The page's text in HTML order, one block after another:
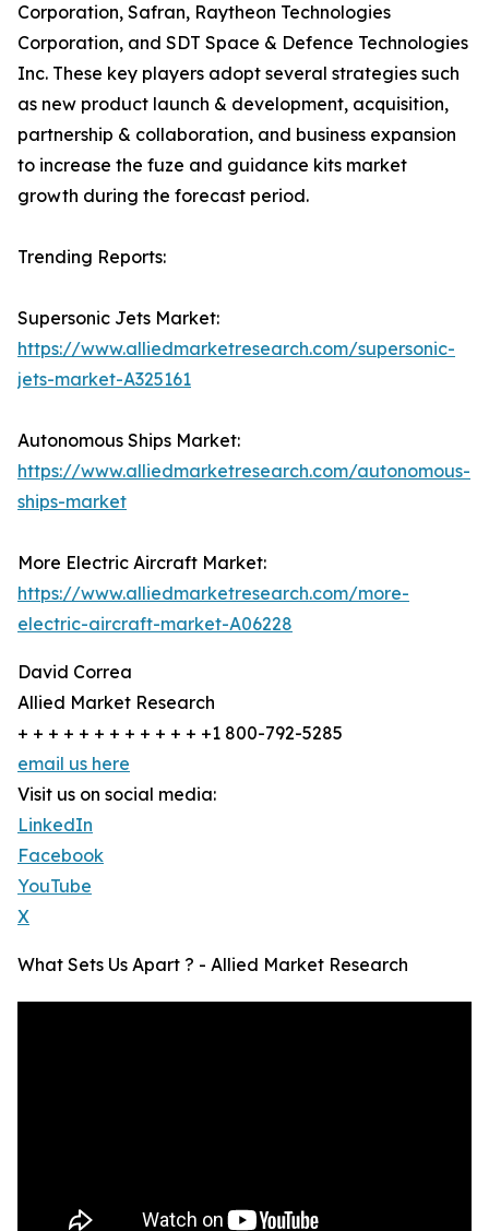
Corporation, Safran, Raytheon Technologies
Corporation, and SDT Space & Defence Technologies
Inc. These key players adopt several strategies such
as new product launch & development, acquisition,
partnership & collaboration, and business expansion
to increase the fuze and guidance kits market
growth during the forecast period.
Trending Reports:
Supersonic Jets Market:
https://www.alliedmarketresearch.com/supersonic-
jets-market-A325161
Autonomous Ships Market:
https://www.alliedmarketresearch.com/autonomous-
ships-market
More Electric Aircraft Market:
https://www.alliedmarketresearch.com/more-
electric-aircraft-market-A06228
David Correa
Allied Market Research
+ + + + + + + + + + + + +1 800-792-5285
email us here
Visit us on social media:
LinkedIn
Facebook
YouTube
X
What Sets Us Apart ? - Allied Market Research